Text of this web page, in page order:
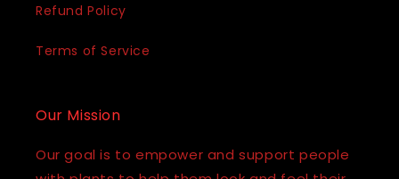
Refund Policy
Terms of Service
Our Mission
Our goal is to empower and support people